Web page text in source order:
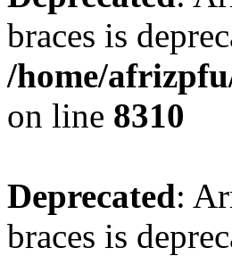
braces is
/home/
on line 8310
Deprecated:
braces is